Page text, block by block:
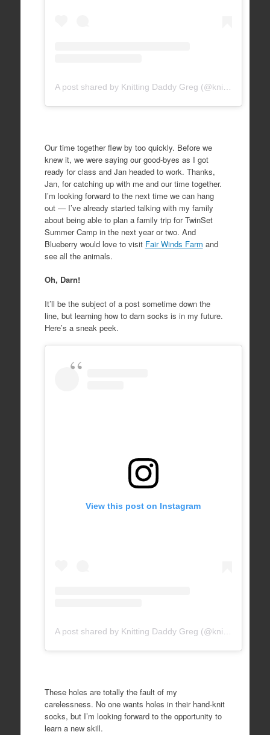
Our time together flew by too quickly. Before we
knew it, we were saying our good-byes as I got
ready for class and Jan headed to work. Thanks,
Jan, for catching up with me and our time together.
I’m looking forward to the next time we can hang
out — I’ve already started talking with my family
about being able to plan a family trip for TwinSet
Summer Camp in the next year or two. And
Blueberry would love to visit Fair Winds Farm and
see all the animals.
Oh, Darn!
It’ll be the subject of a post sometime down the
line, but learning how to darn socks is in my future.
Here’s a sneak peek.
View this post on Instagram
A post shared by Knitting Daddy Greg (@knittingdaddy)
These holes are totally the fault of my
carelessness. No one wants holes in their hand-knit
socks, but I’m looking forward to the opportunity to
learn a new skill.